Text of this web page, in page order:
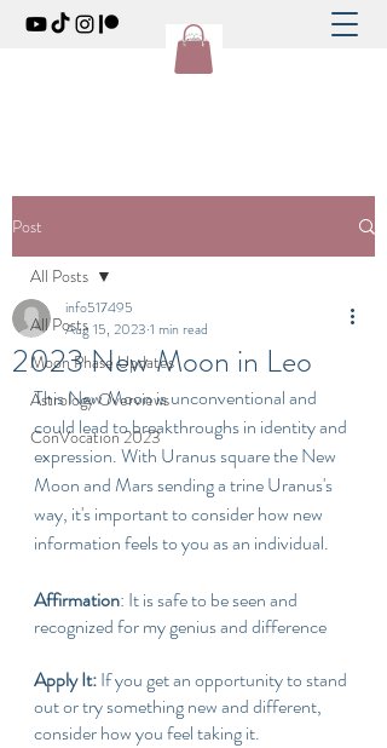
Post
All Posts
Moon Phase Updates
Astrology Overviews
ConVocation 2023
All Posts
2023 New Moon in Leo
info517495
Aug 15, 2023 1 min read
This New Moon is unconventional and
could lead to breakthroughs in identity and
expression. With Uranus square the New
Moon and Mars sending a trine Uranus's
way, it's important to consider how new
information feels to you as an individual.
Affirmation: It is safe to be seen and
recognized for my genius and difference
Apply It: If you get an opportunity to stand
out or try something new and different,
consider how you feel taking it.